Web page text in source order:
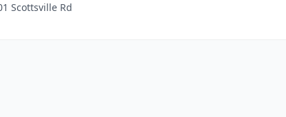
Scottsville Rd